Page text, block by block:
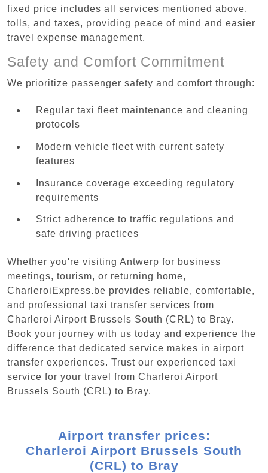
fixed price includes all services mentioned above,
tolls, and taxes, providing peace of mind and easier
travel expense management.
Safety and Comfort Commitment
We prioritize passenger safety and comfort through:
Regular taxi fleet maintenance and cleaning
protocols
Modern vehicle fleet with current safety
features
Insurance coverage exceeding regulatory
requirements
Strict adherence to traffic regulations and
safe driving practices
Whether you're visiting Antwerp for business
meetings, tourism, or returning home,
CharleroiExpress.be provides reliable, comfortable,
and professional taxi transfer services from
Charleroi Airport Brussels South (CRL) to Bray.
Book your journey with us today and experience the
difference that dedicated service makes in airport
transfer experiences. Trust our experienced taxi
service for your travel from Charleroi Airport
Brussels South (CRL) to Bray.
Airport transfer prices:
Charleroi Airport Brussels South
(CRL) to Bray